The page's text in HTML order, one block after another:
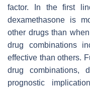
factor. In the first
dexamethasone is
other drugs than
drug combinations
effective than others.
drug combinations,
prognostic